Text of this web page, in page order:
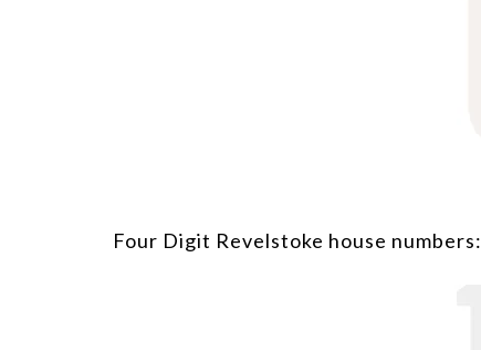
Four Digit Revelstoke house numbers: